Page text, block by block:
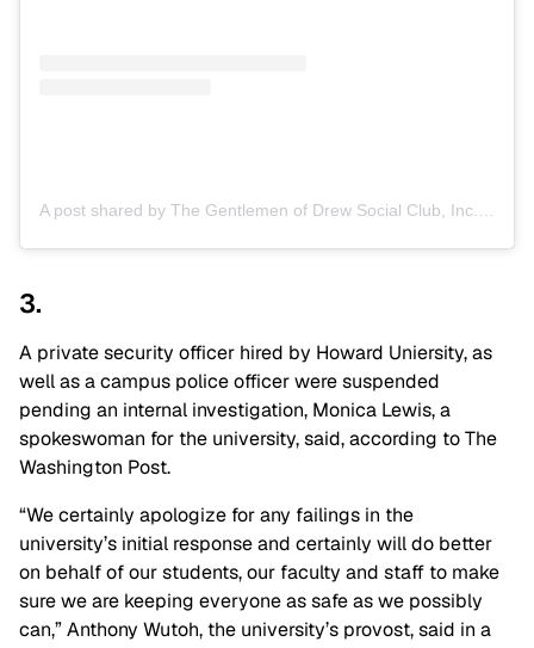
3.
A private security officer hired by Howard Uniersity, as
well as a campus police officer were suspended
pending an internal investigation, Monica Lewis, a
spokeswoman for the university, said, according to The
Washington Post.
“We certainly apologize for any failings in the
university’s initial response and certainly will do better
on behalf of our students, our faculty and staff to make
sure we are keeping everyone as safe as we possibly
can,” Anthony Wutoh, the university’s provost, said in a